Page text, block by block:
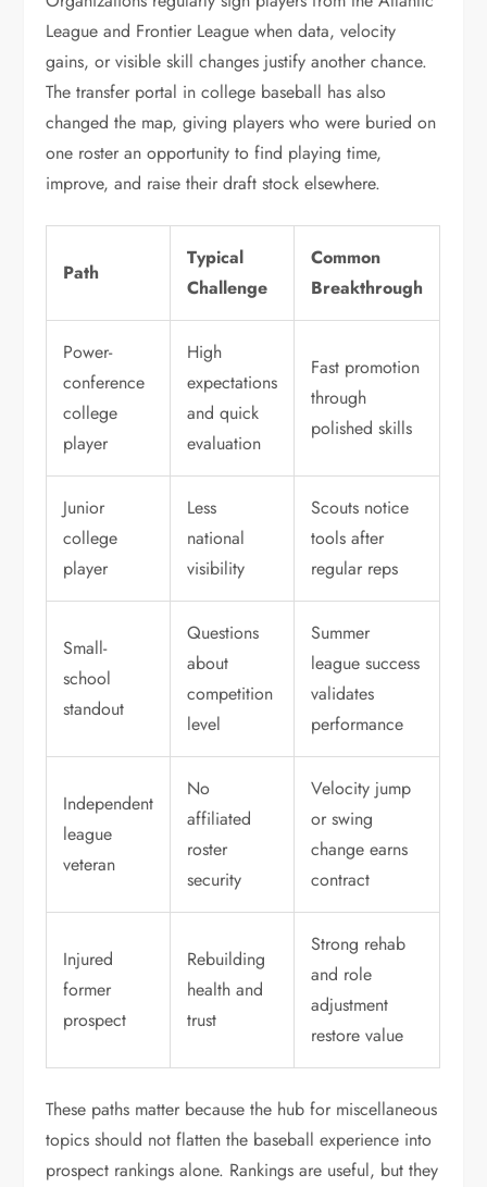
League and Frontier League when data, velocity
gains, or visible skill changes justify another chance.
The transfer portal in college baseball has also
changed the map, giving players who were buried on
one roster an opportunity to find playing time,
improve, and raise their draft stock elsewhere.
Path
Typical
Challenge
Common
Breakthrough
Power-
conference
college
player
High
expectations
and quick
evaluation
Fast promotion
through
polished skills
Junior
college
player
Less
national
visibility
Scouts notice
tools after
regular reps
Small-
school
standout
Questions
about
competition
level
Summer
league success
validates
performance
Independent
league
veteran
No
affiliated
roster
security
Velocity jump
or swing
change earns
contract
Injured
former
prospect
Rebuilding
health and
trust
Strong rehab
and role
adjustment
restore value
These paths matter because the hub for miscellaneous
topics should not flatten the baseball experience into
prospect rankings alone. Rankings are useful, but they